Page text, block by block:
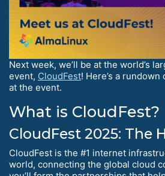
Next week, we’ll be at the world’s
event, CloudFest! Here’s a rundown
at the event.
What is CloudFest?
CloudFest 2025: The
CloudFest is the #1 internet
world, connecting the global cloud